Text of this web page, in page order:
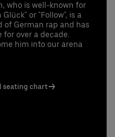
who is well-known for
or "Follow", is a
of German rap and has
for over a decade.
him into our arena
seating chart